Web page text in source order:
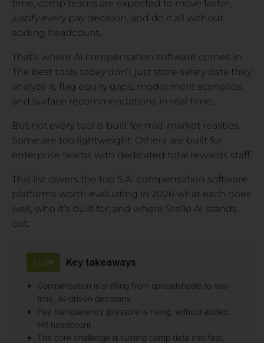
time, comp teams are expected to move faster,
justify every pay decision, and do it all without
adding headcount.
That’s where AI compensation software comes in.
The best tools today don’t just store salary data they
analyze it, flag equity gaps, model merit scenarios,
and surface recommendations in real time.
But not every tool is built for mid-market realities.
Some are too lightweight. Others are built for
enterprise teams with dedicated total rewards staff.
This list covers the top 5 AI compensation software
platforms worth evaluating in 2026 what each does
well, who it’s built for, and where Stello AI stands
out.
TL;DR Key takeaways
Compensation is shifting from spreadsheets to real-
time, AI-driven decisions
Pay transparency pressure is rising, without added
HR headcount
The core challenge is turning comp data into fast,